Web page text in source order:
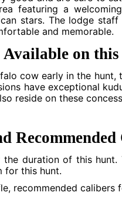
featuring a
stars. The lodge
and memorable.
on
cow early in the
have exceptional
reside on these
duration of this
for this hunt.
recommended calibers